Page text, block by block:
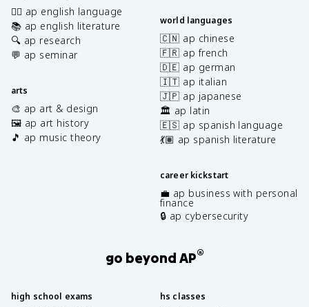
✍🏽 ap english language
📚 ap english literature
🔍 ap research
💬 ap seminar
arts
🎨 ap art & design
🖼️ ap art history
🎵 ap music theory
world languages
🇨🇳 ap chinese
🇫🇷 ap french
🇩🇪 ap german
🇮🇹 ap italian
🇯🇵 ap japanese
🏛️ ap latin
🇪🇸 ap spanish language
💃🏽 ap spanish literature
career kickstart
💼 ap business with personal
finance
🔒 ap cybersecurity
go beyond AP®
high school exams hs classes